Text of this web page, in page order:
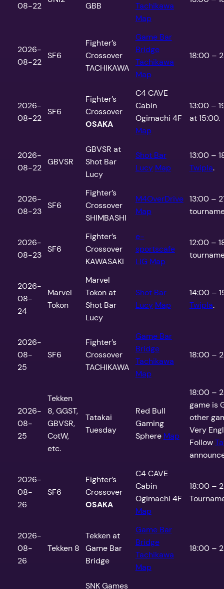
08-22
GBB
Tachikawa
Map
2026-
08-22
SF6
Fighter’s
Crossover
TACHIKAWA
Game Bar
Bridge
Tachikawa
Map
18:00 –
2026-
08-22
SF6
Fighter’s
Crossover
OSAKA
C4 CAVE
Cabin
Ogimachi 4F
Map
13:00 –
at 15:00.
2026-
08-22
GBVSR
GBVSR at
Shot Bar
Lucy
Shot Bar
Lucy Map
13:00 –
Twipla.
2026-
08-23
SF6
Fighter’s
Crossover
SHIMBASHI
M4OverDrive
Map
13:00 –
2026-
08-23
SF6
Fighter’s
Crossover
KAWASAKI
e-
sportscafe
LIG Map
12:00 –
2026-
08-
24
Marvel
Tokon
Marvel
Tokon at
Shot Bar
Lucy
Shot Bar
Lucy Map
14:00 –
Twipla.
2026-
08-
25
SF6
Fighter’s
Crossover
TACHIKAWA
Game Bar
Bridge
Tachikawa
Map
18:00 –
2026-
08-
25
Tekken
8, GGST,
GBVSR,
CotW,
etc.
Tatakai
Tuesday
Red Bull
Gaming
Sphere Map
18:00 –
game is
other
Very
Follow
2026-
08-
26
SF6
Fighter’s
Crossover
OSAKA
C4 CAVE
Cabin
Ogimachi 4F
Map
18:00 –
2026-
08-
26
Tekken 8
Tekken at
Game Bar
Bridge
Game Bar
Bridge
Tachikawa
Map
18:00 –
SNK Games